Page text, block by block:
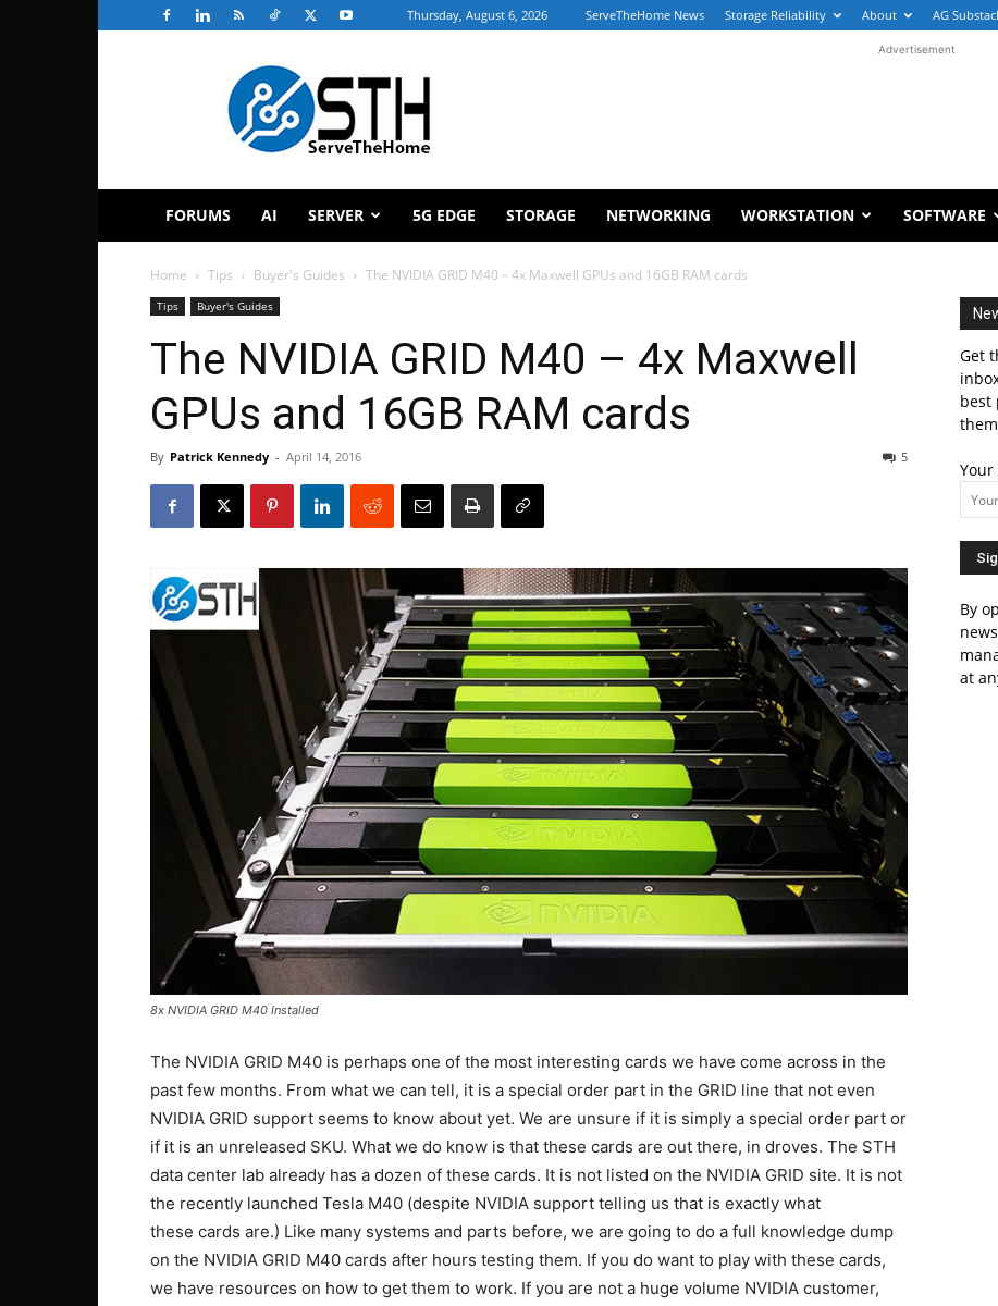
Thursday, August 6, 2026 ServeTheHome News Storage Reliability About AG
ServeTheHome
Advertisement
FORUMS AI SERVER 5G EDGE STORAGE NETWORKING WORKSTATION SOFTWARE
Home Tips Buyer's Guides The NVIDIA GRID M40 – 4x Maxwell GPUs and 16GB RAM cards
Tips Buyer's Guides
The NVIDIA GRID M40 – 4x Maxwell
GPUs and 16GB RAM cards
By Patrick Kennedy - April 14, 2016 5
8x NVIDIA GRID M40 Installed
The NVIDIA GRID M40 is perhaps one of the most interesting cards we have come across in the
past few months. From what we can tell, it is a special order part in the GRID line that not even
NVIDIA GRID support seems to know about yet. We are unsure if it is simply a special order part or
if it is an unreleased SKU. What we do know is that these cards are out there, in droves. The STH
data center lab already has a dozen of these cards. It is not listed on the NVIDIA GRID site. It is not
the recently launched Tesla M40 (despite NVIDIA support telling us that is exactly what
these cards are.) Like many systems and parts before, we are going to do a full knowledge dump
on the NVIDIA GRID M40 cards after hours testing them. If you do want to play with these cards,
we have resources on how to get them to work. If you are not a huge volume NVIDIA customer,
Get
best
By
at